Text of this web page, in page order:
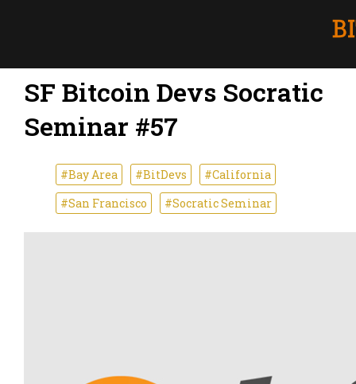
SF Bitcoin Devs Socratic
Seminar #57
#Bay Area #BitDevs
#California
#San Francisco
#Socratic Seminar